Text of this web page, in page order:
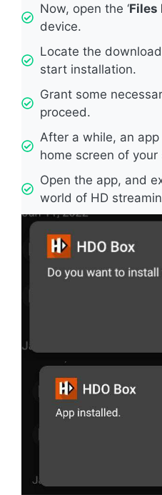
Now, open the ‘Files
device.
Locate the
start installation.
Grant some
proceed.
After a while, an
home screen of
Open the app, and
world of HD